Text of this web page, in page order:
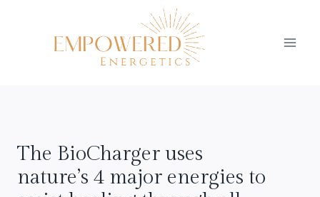
The BioCharger uses
nature’s 4 major energies to